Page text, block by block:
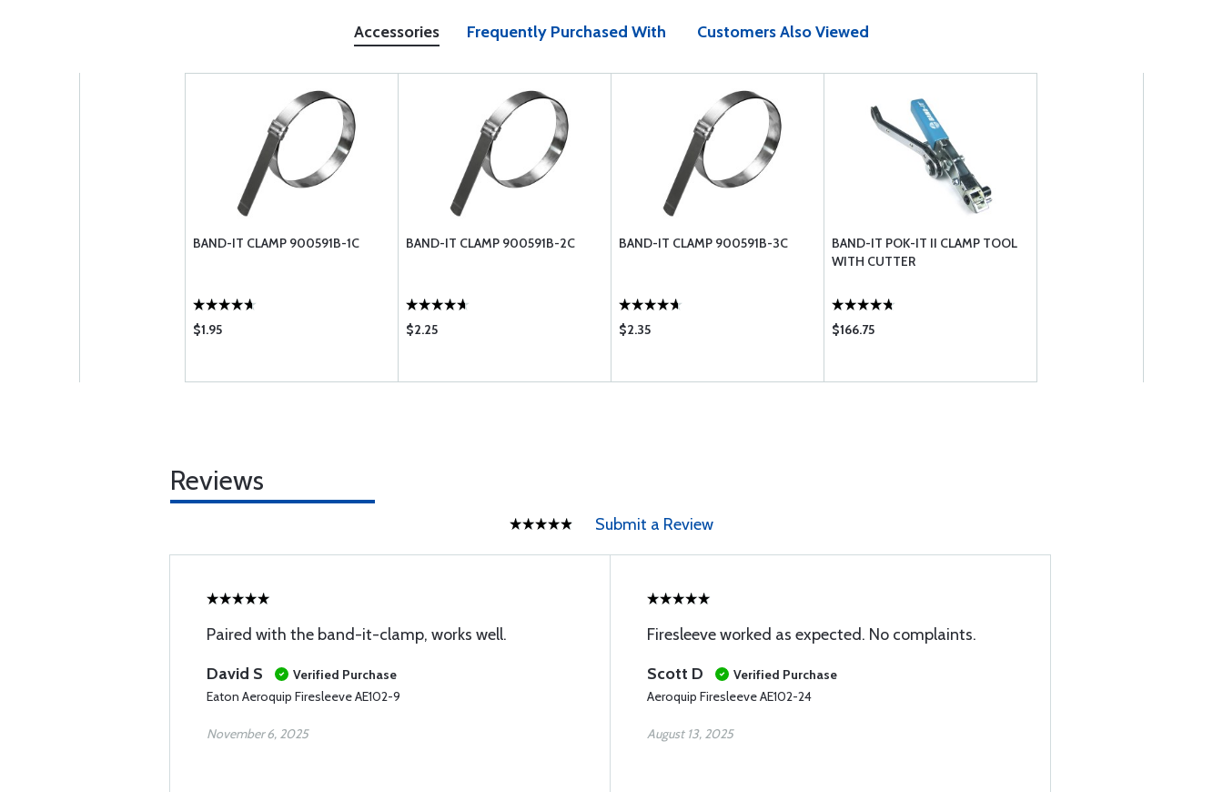
Accessories Frequently Purchased With Customers Also Viewed
BAND-IT CLAMP 900591B-1C
$1.95
BAND-IT CLAMP 900591B-2C
$2.25
BAND-IT CLAMP 900591B-3C
$2.35
BAND-IT POK-IT II CLAMP TOOL
WITH CUTTER
$166.75
Reviews
Submit a Review
Paired with the band-it-clamp, works well.
David S
Verified Purchase
Eaton Aeroquip Firesleeve AE102-9
November 6, 2025
Firesleeve worked as expected. No complaints.
Scott D
Verified Purchase
Aeroquip Firesleeve AE102-24
August 13, 2025